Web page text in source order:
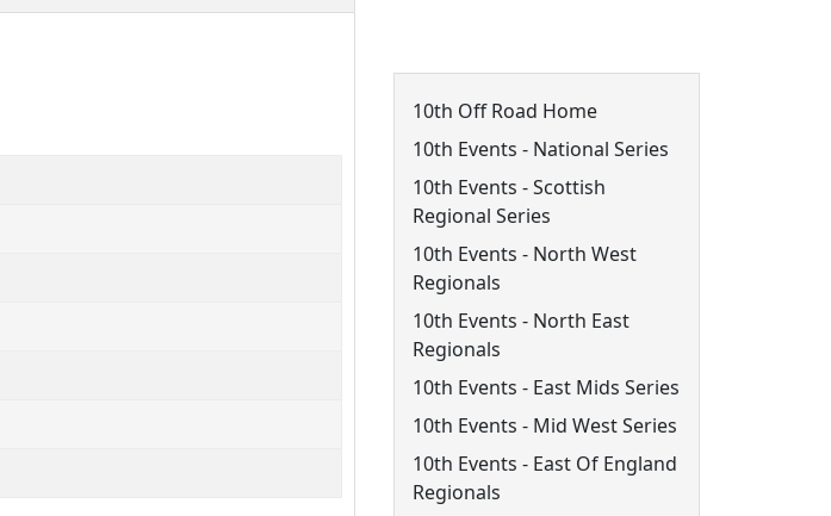
10th Off Road Home
10th Events - National Series
10th Events - Scottish
Regional Series
10th Events - North West
Regionals
10th Events - North East
Regionals
10th Events - East Mids Series
10th Events - Mid West Series
10th Events - East Of England
Regionals